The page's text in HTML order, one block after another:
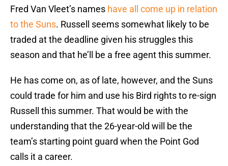
Fred Van Vleet’s names have all come up in relation
to the Suns. Russell seems somewhat likely to be
traded at the deadline given his struggles this
season and that he’ll be a free agent this summer.
He has come on, as of late, however, and the Suns
could trade for him and use his Bird rights to re-sign
Russell this summer. That would be with the
understanding that the 26-year-old will be the
team’s starting point guard when the Point God
calls it a career.